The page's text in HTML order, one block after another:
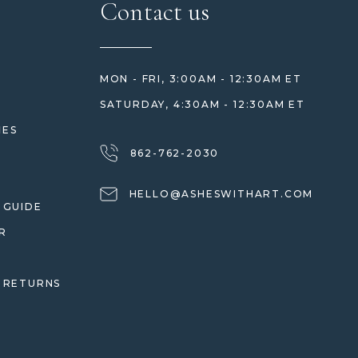
Contact us
MON - FRI, 3:00AM - 12:30AM ET
SATURDAY, 4:30AM - 12:30AM ET
862-762-2030
HELLO@ASHESWITHART.COM